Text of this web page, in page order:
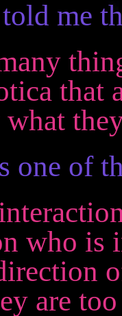
me
that
one of
who is
are